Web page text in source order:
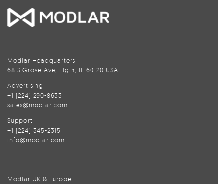
Modlar Headquarters
68 S Grove Ave, Elgin, IL 60120 USA
Advertising
+1 (224) 290-8633
sales@modlar.com
Support
+1 (224) 345-2315
info@modlar.com
Modlar UK & Europe